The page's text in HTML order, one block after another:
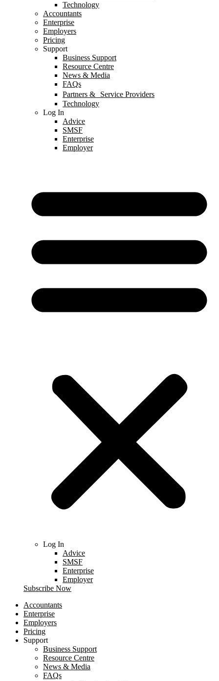
Technology
Accountants
Enterprise
Employers
Pricing
Support
Business Support
Resource Centre
News & Media
FAQs
Partners & Service Providers
Technology
Log In
Advice
SMSF
Enterprise
Employer
Log In
Advice
SMSF
Enterprise
Employer
Subscribe Now
Accountants
Enterprise
Employers
Pricing
Support
Business Support
Resource Centre
News & Media
FAQs